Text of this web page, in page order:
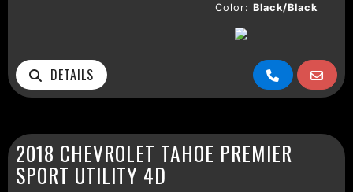
Color: Black/Black
DETAILS
2018 CHEVROLET TAHOE PREMIER
SPORT UTILITY 4D